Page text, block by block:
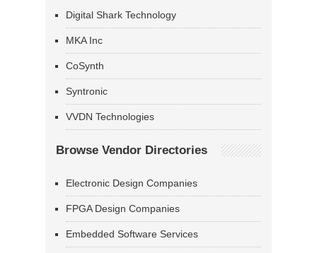
Digital Shark Technology
MKA Inc
CoSynth
Syntronic
VVDN Technologies
Browse Vendor Directories
Electronic Design Companies
FPGA Design Companies
Embedded Software Services